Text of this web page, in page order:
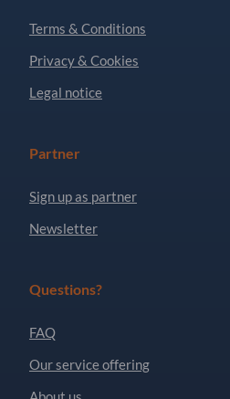
Terms & Conditions
Privacy & Cookies
Legal notice
Partner
Sign up as partner
Newsletter
Questions?
FAQ
Our service offering